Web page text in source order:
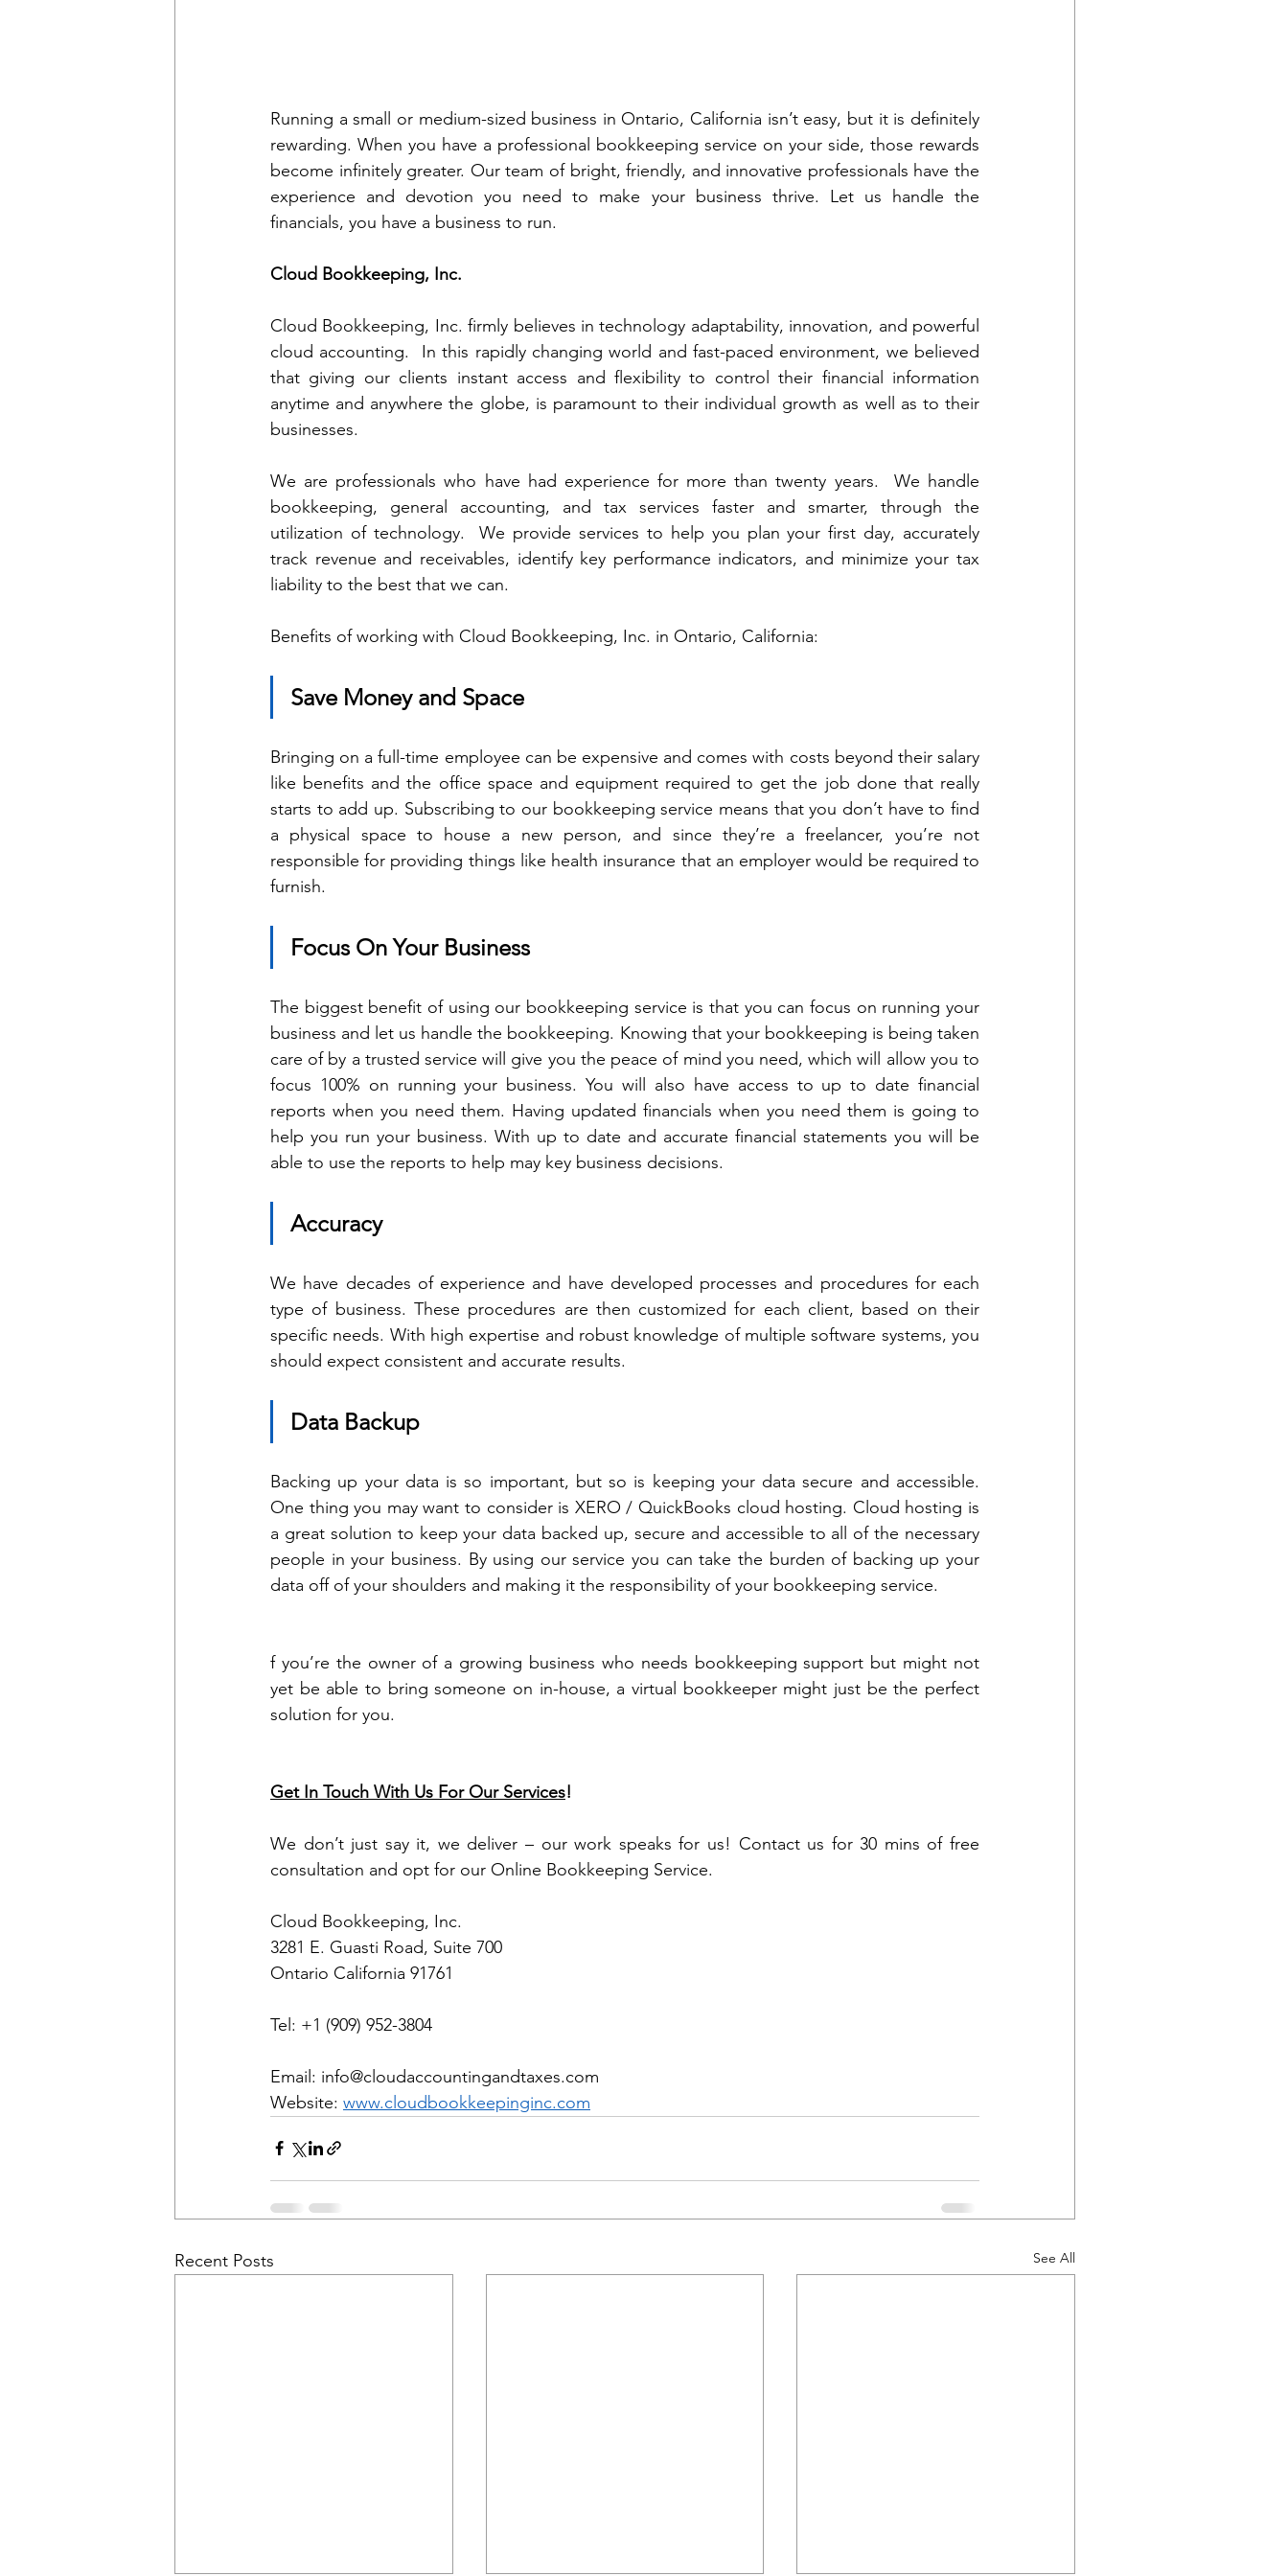
Running a small or medium-sized business in Ontario, California isn’t easy, but it is definitely
rewarding. When you have a professional bookkeeping service on your side, those rewards
become infinitely greater. Our team of bright, friendly, and innovative professionals have the
experience and devotion you need to make your business thrive. Let us handle the
financials, you have a business to run.
Cloud Bookkeeping, Inc.
Cloud Bookkeeping, Inc. firmly believes in technology adaptability, innovation, and powerful
cloud accounting.  In this rapidly changing world and fast-paced environment, we believed
that giving our clients instant access and flexibility to control their financial information
anytime and anywhere the globe, is paramount to their individual growth as well as to their
businesses.
We are professionals who have had experience for more than twenty years.  We handle
bookkeeping, general accounting, and tax services faster and smarter, through the
utilization of technology.  We provide services to help you plan your first day, accurately
track revenue and receivables, identify key performance indicators, and minimize your tax
liability to the best that we can.
Benefits of working with Cloud Bookkeeping, Inc. in Ontario, California:
Save Money and Space
Bringing on a full-time employee can be expensive and comes with costs beyond their salary
like benefits and the office space and equipment required to get the job done that really
starts to add up. Subscribing to our bookkeeping service means that you don’t have to find
a physical space to house a new person, and since they’re a freelancer, you’re not
responsible for providing things like health insurance that an employer would be required to
furnish.
Focus On Your Business
The biggest benefit of using our bookkeeping service is that you can focus on running your
business and let us handle the bookkeeping. Knowing that your bookkeeping is being taken
care of by a trusted service will give you the peace of mind you need, which will allow you to
focus 100% on running your business. You will also have access to up to date financial
reports when you need them. Having updated financials when you need them is going to
help you run your business. With up to date and accurate financial statements you will be
able to use the reports to help may key business decisions.
Accuracy
We have decades of experience and have developed processes and procedures for each
type of business. These procedures are then customized for each client, based on their
specific needs. With high expertise and robust knowledge of multiple software systems, you
should expect consistent and accurate results.
Data Backup
Backing up your data is so important, but so is keeping your data secure and accessible.
One thing you may want to consider is XERO / QuickBooks cloud hosting. Cloud hosting is
a great solution to keep your data backed up, secure and accessible to all of the necessary
people in your business. By using our service you can take the burden of backing up your
data off of your shoulders and making it the responsibility of your bookkeeping service.
f you’re the owner of a growing business who needs bookkeeping support but might not
yet be able to bring someone on in-house, a virtual bookkeeper might just be the perfect
solution for you.
Get In Touch With Us For Our Services!
We don’t just say it, we deliver – our work speaks for us! Contact us for 30 mins of free
consultation and opt for our Online Bookkeeping Service.
Cloud Bookkeeping, Inc.
3281 E. Guasti Road, Suite 700
Ontario California 91761
Tel: +1 (909) 952-3804
Email: info@cloudaccountingandtaxes.com
Website: www.cloudbookkeepinginc.com
Recent Posts See All